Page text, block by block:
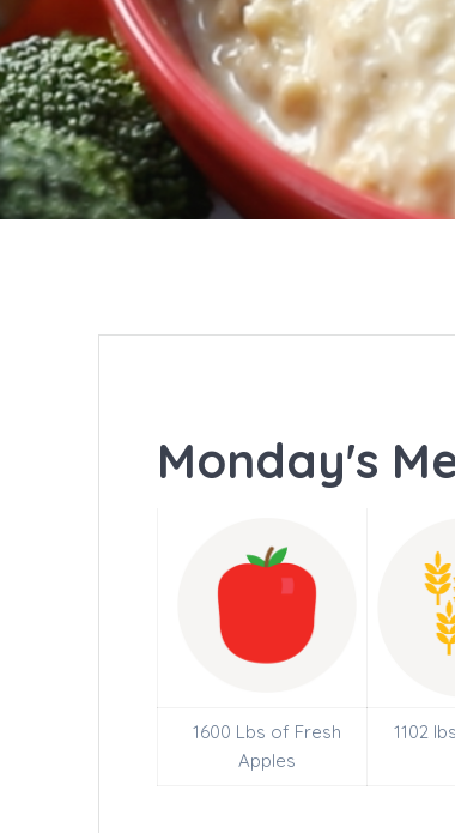
Monday's
1600 Lbs of Fresh
Apples
1102